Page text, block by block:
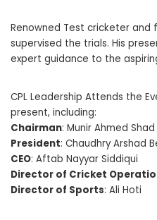
Renowned Test cricketer and
supervised the trials. His
expert guidance to the
CPL Leadership Attends the
present, including:
Chairman: Munir Ahmed Shad
President: Chaudhry Arshad
CEO: Aftab Nayyar Siddiqui
Director of Cricket
Director of Sports: Ali Hoti